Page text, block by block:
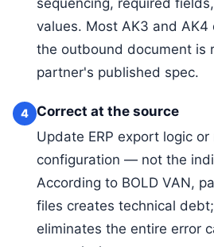
values. Most AK3 and AK4
the outbound document is
partner's published spec.
4 Correct at the source
Update ERP export logic or
configuration — not the
According to BOLD VAN,
files creates technical
eliminates the entire error